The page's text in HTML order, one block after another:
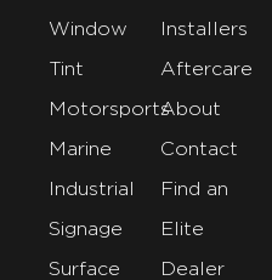
Window
Tint
Motorsports
Marine
Industrial
Signage
Surface
Installers
Aftercare
About
Contact
Find an
Elite
Dealer